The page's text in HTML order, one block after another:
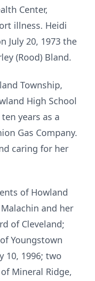
Center,
illness. Heidi
July 20, 1973 the
(Rood) Bland.
Township,
High School
years as a
Gas Company.
caring for her
of Howland
and her
of Cleveland;
Youngstown
10, 1996; two
Mineral Ridge,